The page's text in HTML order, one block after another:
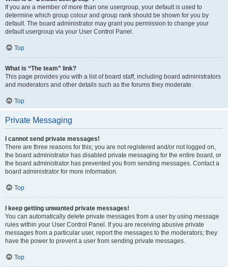
If you are a member of more than one usergroup, your default is used to
determine which group colour and group rank should be shown for you by
default. The board administrator may grant you permission to change your
default usergroup via your User Control Panel.
Top
What is “The team” link?
This page provides you with a list of board staff, including board administrators
and moderators and other details such as the forums they moderate.
Top
Private Messaging
I cannot send private messages!
There are three reasons for this; you are not registered and/or not logged on,
the board administrator has disabled private messaging for the entire board, or
the board administrator has prevented you from sending messages. Contact a
board administrator for more information.
Top
I keep getting unwanted private messages!
You can automatically delete private messages from a user by using message
rules within your User Control Panel. If you are receiving abusive private
messages from a particular user, report the messages to the moderators; they
have the power to prevent a user from sending private messages.
Top